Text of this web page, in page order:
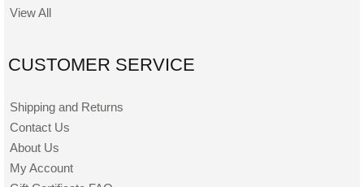
View All
CUSTOMER SERVICE
Shipping and Returns
Contact Us
About Us
My Account